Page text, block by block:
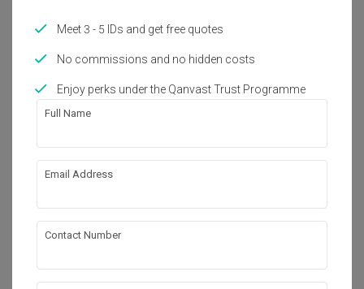
Carpentry
False Ceiling
Electrical Rewiring
Tiling
Painting
Show all
About the firm
A45-20, United Point Residence,
Taman Segambut Aman, Kuala Lumpur,
No Reviews yet・7 Projects
Meet 3 - 5 IDs and get free quotes
No commissions and no hidden costs
Enjoy perks under the Qanvast Trust Programme
Full Name
Email Address
Contact Number